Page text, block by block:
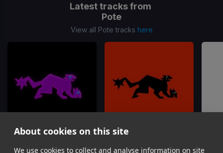
About cookies on this site
We use cookies to collect and analyse information on site
Latest tracks from
Pote
View all Pote tracks here
I Saw You Kodak